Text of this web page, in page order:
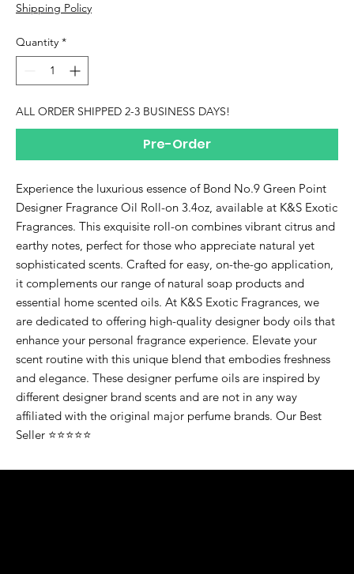
Shipping Policy
Quantity *
ALL ORDER SHIPPED 2-3 BUSINESS DAYS!
Pre-Order
Experience the luxurious essence of Bond No.9 Green Point
Designer Fragrance Oil Roll-on 3.4oz, available at K&S Exotic
Fragrances. This exquisite roll-on combines vibrant citrus and
earthy notes, perfect for those who appreciate natural yet
sophisticated scents. Crafted for easy, on-the-go application,
it complements our range of natural soap products and
essential home scented oils. At K&S Exotic Fragrances, we
are dedicated to offering high-quality designer body oils that
enhance your personal fragrance experience. Elevate your
scent routine with this unique blend that embodies freshness
and elegance. These designer perfume oils are inspired by
different designer brand scents and are not in any way
affiliated with the original major perfume brands. Our Best
Seller ⭐⭐⭐⭐⭐